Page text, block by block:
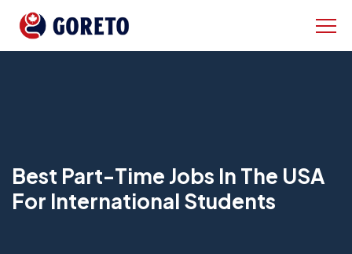
Best Part-Time Jobs In The USA
For International Students